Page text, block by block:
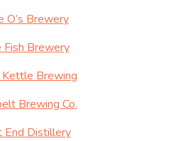
O’s Brewery
Brewery
Kettle Brewing
Brewing Co.
End Distillery